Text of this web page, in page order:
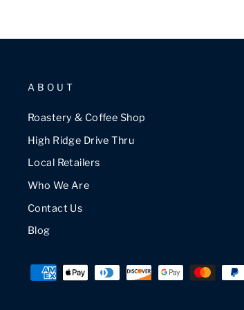
ABOUT
Roastery & Coffee Shop
High Ridge Drive Thru
Local Retailers
Who We Are
Contact Us
Blog